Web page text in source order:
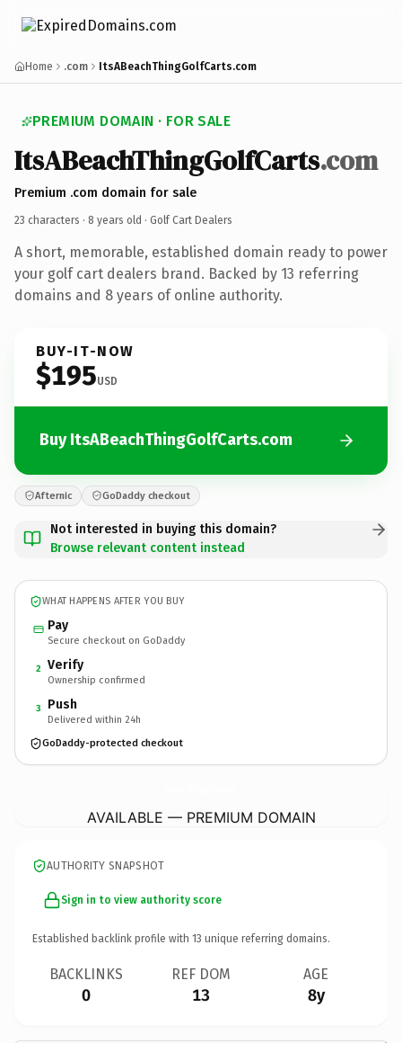
Home .com ItsABeachThingGolfCarts.com
PREMIUM DOMAIN · FOR SALE
ItsABeachThingGolfCarts.com
Premium .com domain for sale
23 characters · 8 years old · Golf Cart Dealers
A short, memorable, established domain ready to power
your golf cart dealers brand. Backed by 13 referring
domains and 8 years of online authority.
BUY-IT-NOW
$195USD
Buy ItsABeachThingGolfCarts.com
Afternic GoDaddy checkout
Not interested in buying this domain?
Browse relevant content instead
WHAT HAPPENS AFTER YOU BUY
Pay
Secure checkout on GoDaddy
2 Verify
Ownership confirmed
3 Push
Delivered within 24h
GoDaddy-protected checkout
AVAILABLE — PREMIUM DOMAIN
AUTHORITY SNAPSHOT
Sign in to view authority score
Established backlink profile with 13 unique referring domains.
BACKLINKS
0
REF DOM
13
AGE
8y